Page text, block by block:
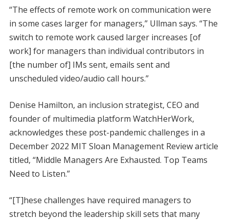
“The effects of remote work on communication were
in some cases larger for managers,” Ullman says. “The
switch to remote work caused larger increases [of
work] for managers than individual contributors in
[the number of] IMs sent, emails sent and
unscheduled video/audio call hours.”
Denise Hamilton, an inclusion strategist, CEO and
founder of multimedia platform WatchHerWork,
acknowledges these post-pandemic challenges in a
December 2022 MIT Sloan Management Review article
titled, “Middle Managers Are Exhausted. Top Teams
Need to Listen.”
“[T]hese challenges have required managers to
stretch beyond the leadership skill sets that many